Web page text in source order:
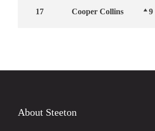
17 Cooper Collins 9
About Steeton